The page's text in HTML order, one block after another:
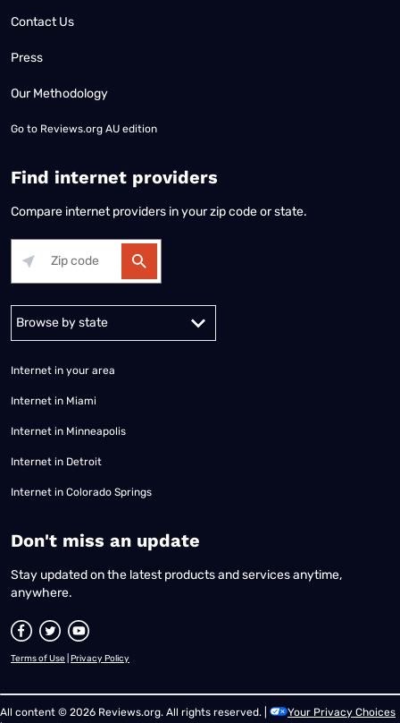
Contact Us
Press
Our Methodology
Go to Reviews.org AU edition
Find internet providers
Compare internet providers in your zip code or state.
Alabama Alaska
Internet in your area
Internet in Miami
Internet in Minneapolis
Internet in Detroit
Internet in Colorado Springs
​Don't miss an update
Stay updated on the latest products and services anytime,
anywhere.
Terms of Use Privacy Policy
All content © 2026 Reviews.org. All rights reserved. |
Your Privacy Choices